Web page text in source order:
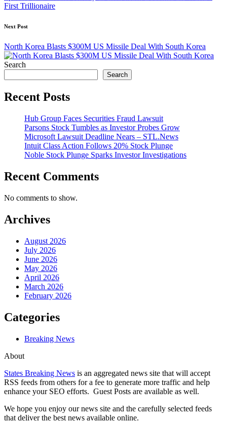
First Trillionaire
Next Post
North Korea Blasts $300M US Missile Deal With South Korea
Search
Search
Recent Posts
Hub Group Faces Securities Fraud Lawsuit
Parsons Stock Tumbles as Investor Probes Grow
Microsoft Lawsuit Deadline Nears – STL.News
Intuit Class Action Follows 20% Stock Plunge
Noble Stock Plunge Sparks Investor Investigations
Recent Comments
No comments to show.
Archives
August 2026
July 2026
June 2026
May 2026
April 2026
March 2026
February 2026
Categories
Breaking News
About
States Breaking News is an aggregated news site that will accept
RSS feeds from others for a fee to generate more traffic and help
enhance your SEO efforts. Guest Posts are available as well.
We hope you enjoy our news site and the carefully selected feeds
that deliver the best news available online.